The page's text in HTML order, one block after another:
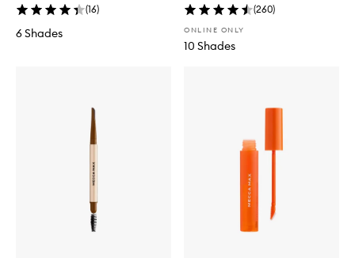
(16)
6 Shades
(260)
ONLINE ONLY
10 Shades